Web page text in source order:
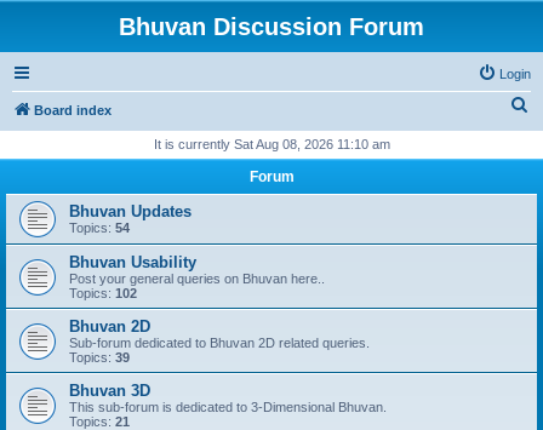
Bhuvan Discussion Forum
Login
Board index
r
It is currently Sat Aug 08, 2026 11:10 am
Forum
Bhuvan Updates
Topics: 54
Bhuvan Usability
Post your general queries on Bhuvan here..
Topics: 102
Bhuvan 2D
Sub-forum dedicated to Bhuvan 2D related queries.
Topics: 39
Bhuvan 3D
This sub-forum is dedicated to 3-Dimensional Bhuvan.
Topics: 21